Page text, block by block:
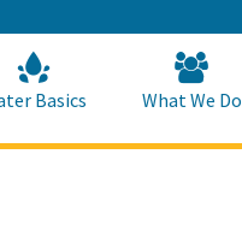
to
Main
Content
Basics What We Do